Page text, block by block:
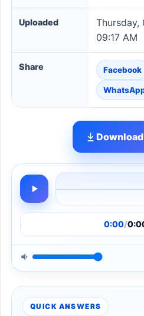
Uploaded
09:17 AM
Share Facebook
0:00/
QUICK ANSWERS